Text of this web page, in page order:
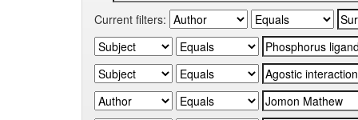
Current filters: